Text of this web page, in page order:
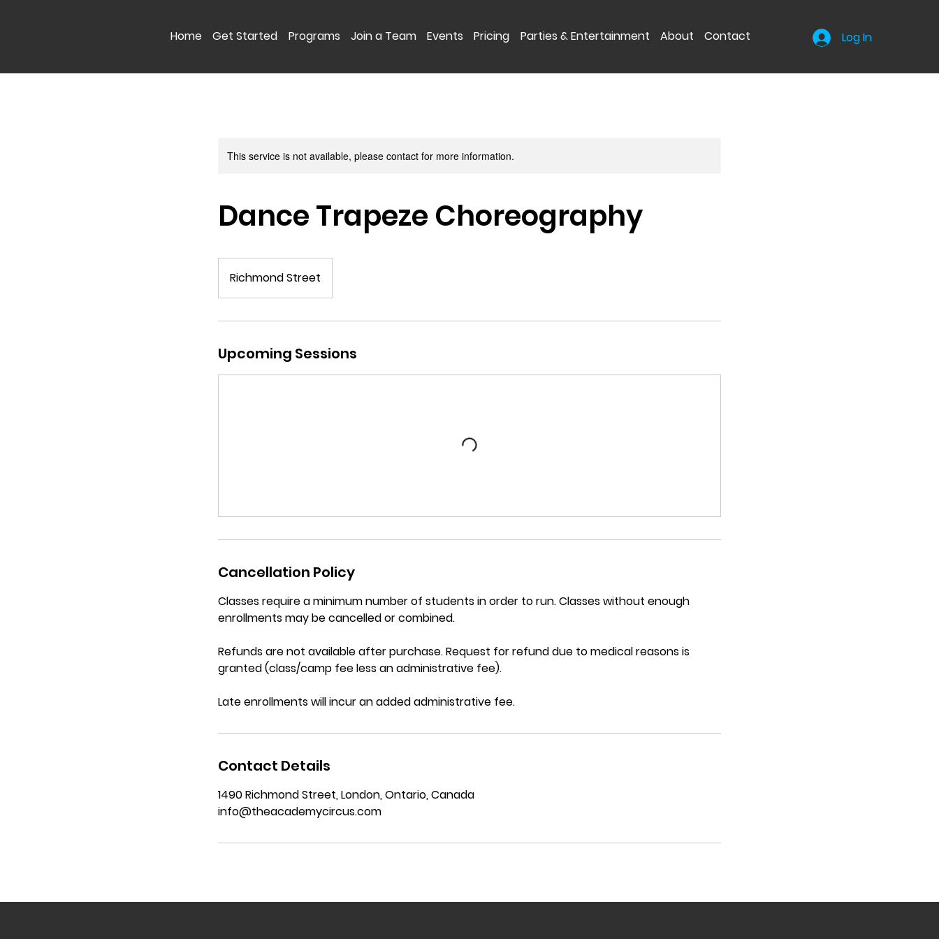
Home Get Started Programs Join a Team Events Pricing Parties & Entertainment About Contact Log In
This service is not available, please contact for more information.
Dance Trapeze Choreography
Richmond Street
Upcoming Sessions
Cancellation Policy
Classes require a minimum number of students in order to run. Classes without enough
enrollments may be cancelled or combined.
Refunds are not available after purchase. Request for refund due to medical reasons is
granted (class/camp fee less an administrative fee).
Late enrollments will incur an added administrative fee.
Contact Details
1490 Richmond Street, London, Ontario, Canada
info@theacademycircus.com